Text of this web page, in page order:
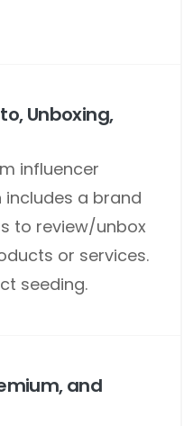
Unboxing,
influencer
a brand
to review/unbox
or services.
seeding.
and